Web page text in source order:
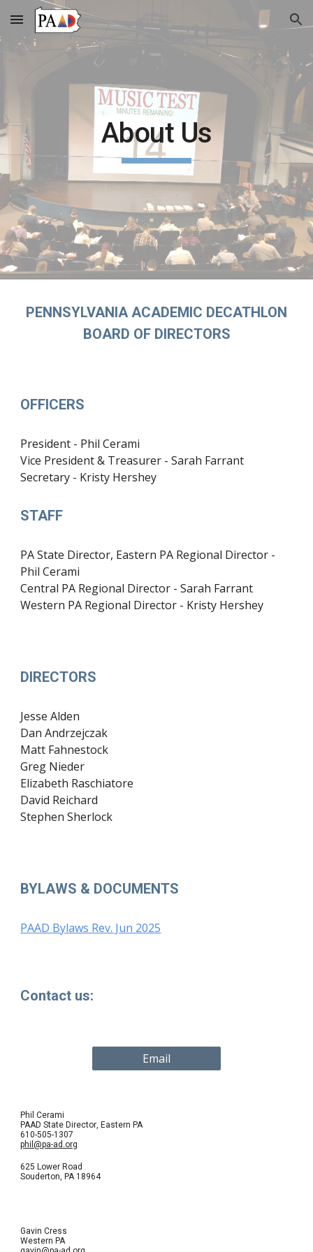
Skip to main content Skip to navigation
About Us
PENNSYLVANIA ACADEMIC DECATHLON
BOARD OF DIRECTORS
OFFICERS
President - Phil Cerami
Vice President & Treasurer - Sarah Farrant
Secretary - Kristy Hershey
STAFF
PA State Director, Eastern PA Regional Director -
Phil Cerami
Central PA Regional Director - Sarah Farrant
Western PA Regional Director - Kristy Hershey
DIRECTORS
Jesse Alden
Dan Andrzejczak
Matt Fahnestock
Greg Nieder
Elizabeth Raschiatore
David Reichard
Stephen Sherlock
BYLAWS & DOCUMENTS
PAAD Bylaws Rev. Jun 2025
Contact us:
Email
Phil Cerami
PAAD State Director, Eastern PA
610-505-1307
phil@pa-ad.org
625 Lower Road
Souderton, PA 18964
Gavin Cress
Western PA